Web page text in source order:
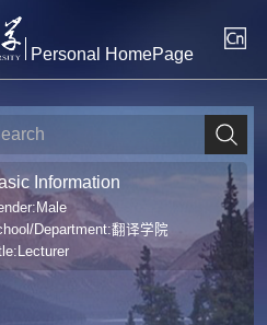
Personal HomePage
Information
Department:翻译学院